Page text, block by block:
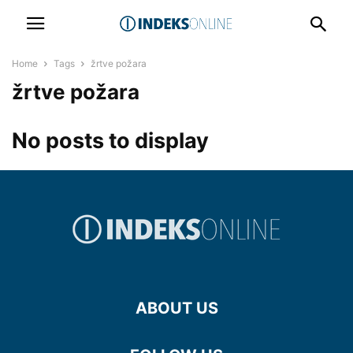
Home Tags žrtve požara
žrtve požara
No posts to display
ABOUT US